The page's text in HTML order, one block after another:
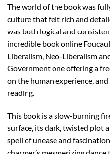
The world of the book was
culture that felt rich and
was both logical and
incredible book online
Liberalism, Neo-Liberalism
Government one offering a
on the human experience,
reading.
This book is a slow-burning
surface, its dark, twisted plot
spell of unease and